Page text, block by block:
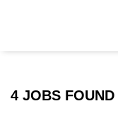
4 JOBS FOUND